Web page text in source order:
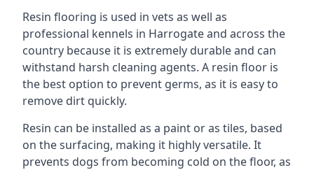
Resin flooring is used in vets as well as
professional kennels in Harrogate and across the
country because it is extremely durable and can
withstand harsh cleaning agents. A resin floor is
the best option to prevent germs, as it is easy to
remove dirt quickly.
Resin can be installed as a paint or as tiles, based
on the surfacing, making it highly versatile. It
prevents dogs from becoming cold on the floor, as